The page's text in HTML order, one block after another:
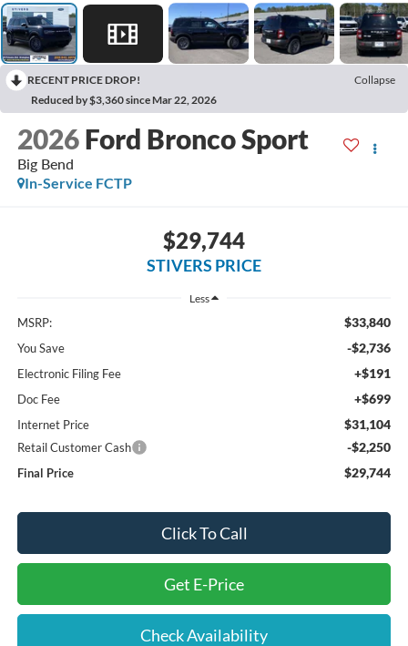
RECENT PRICE DROP!
Collapse
Reduced by $3,360 since Mar 22, 2026
2026 Ford Bronco Sport
Big Bend
In-Service FCTP
$29,744
STIVERS PRICE
Less
MSRP: $33,840
You Save -$2,736
Electronic Filing Fee +$191
Doc Fee +$699
Internet Price $31,104
Retail Customer Cash -$2,250
Final Price $29,744
Click To Call
Get E-Price
Check Availability